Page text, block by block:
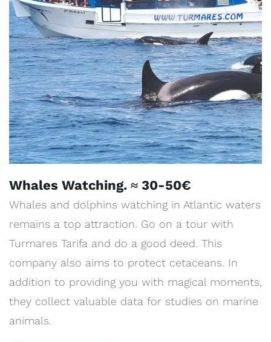
Whales Watching. ≈ 30-50€
Whales and dolphins watching in Atlantic waters
remains a top attraction. Go on a tour with
Turmares Tarifa and do a good deed. This
company also aims to protect cetaceans. In
addition to providing you with magical moments,
they collect valuable data for studies on marine
animals.